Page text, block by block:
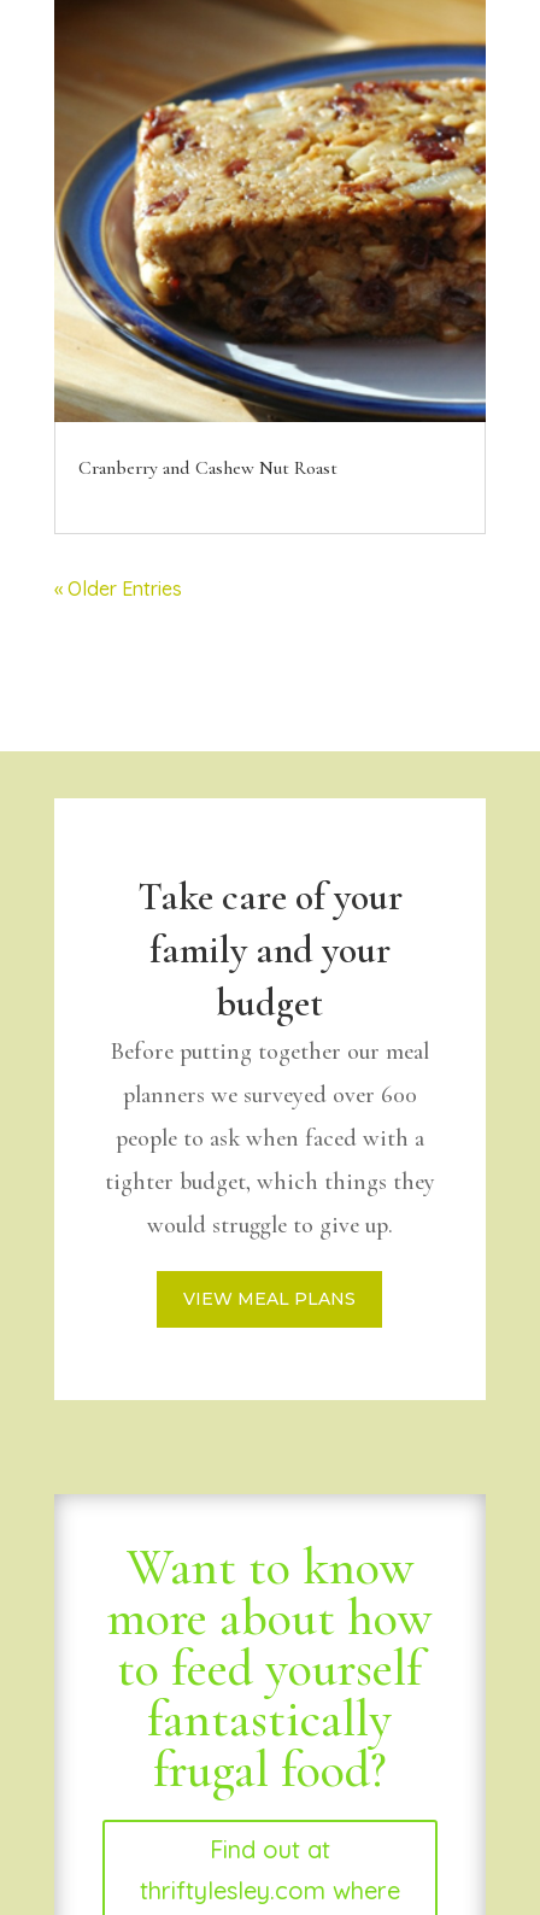
Cranberry and Cashew Nut Roast
« Older Entries
Take care of your
family and your
budget
Before putting together our meal
planners we surveyed over 600
people to ask when faced with a
tighter budget, which things they
would struggle to give up.
VIEW MEAL PLANS
Want to know
more about how
to feed yourself
fantastically
frugal food?
Find out at
thriftylesley.com where